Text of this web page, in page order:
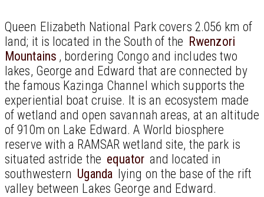
Queen Elizabeth National Park covers 2.056 km of
land; it is located in the South of the Rwenzori
Mountains , bordering Congo and includes two
lakes, George and Edward that are connected by
the famous Kazinga Channel which supports the
experiential boat cruise. It is an ecosystem made
of wetland and open savannah areas, at an altitude
of 910m on Lake Edward. A World biosphere
reserve with a RAMSAR wetland site, the park is
situated astride the equator and located in
southwestern Uganda lying on the base of the rift
valley between Lakes George and Edward.